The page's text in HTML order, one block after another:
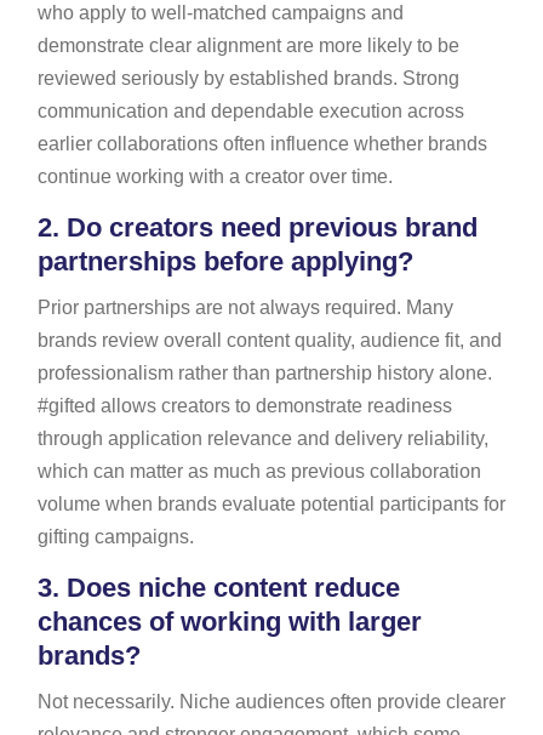
who apply to well-matched campaigns and
demonstrate clear alignment are more likely to be
reviewed seriously by established brands. Strong
communication and dependable execution across
earlier collaborations often influence whether brands
continue working with a creator over time.
2. Do creators need previous brand
partnerships before applying?
Prior partnerships are not always required. Many
brands review overall content quality, audience fit, and
professionalism rather than partnership history alone.
#gifted allows creators to demonstrate readiness
through application relevance and delivery reliability,
which can matter as much as previous collaboration
volume when brands evaluate potential participants for
gifting campaigns.
3. Does niche content reduce
chances of working with larger
brands?
Not necessarily. Niche audiences often provide clearer